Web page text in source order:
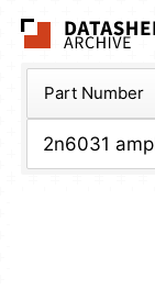
Part Number